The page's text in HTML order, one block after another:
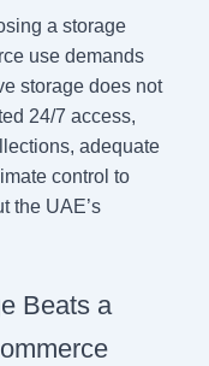
a storage
use demands
storage does not
24/7 access,
adequate
control to
the UAE’s
Beats a